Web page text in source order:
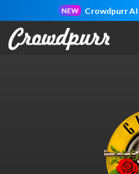
NEW Crowdpurr AI